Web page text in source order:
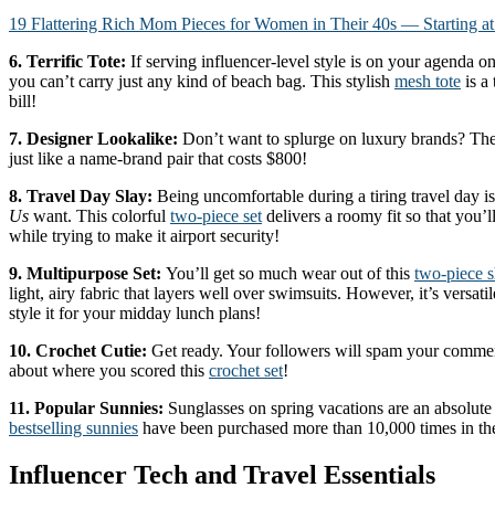
19 Flattering Rich Mom Pieces for Women in Their 40s — Starting at
6. Terrific Tote: If serving influencer-level style is on your agenda
you can’t carry just any kind of beach bag. This stylish mesh tote is a
bill!
7. Designer Lookalike: Don’t want to splurge on luxury brands?
just like a name-brand pair that costs $800!
8. Travel Day Slay: Being uncomfortable during a tiring travel day
Us want. This colorful two-piece setdelivers a roomy fit so that
while trying to make it airport security!
9. Multipurpose Set: You’ll get so much wear out of this two-piece
light, airy fabric that layers well over swimsuits. However, it’s
style it for your midday lunch plans!
10. Crochet Cutie: Get ready. Your followers will spam your
about where you scored this crochet set!
11. Popular Sunnies: Sunglasses on spring vacations are an
bestselling sunnies have been purchased more than 10,000 times in
Influencer Tech and Travel Essentials